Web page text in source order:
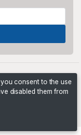
consent to the use
disabled them from